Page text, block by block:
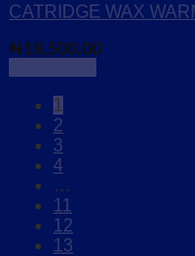
CATRIDGE WAX
₦18,500.00
1
2
3
4
…
11
12
13